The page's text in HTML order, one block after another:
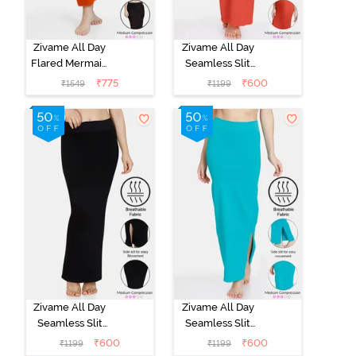
Zivame All Day
Flared Mermaid
Reversible
Saree
Shapewear -
Persimmon
Orange N Jet
Black
₹1549 ₹775
Zivame All Day
Seamless Slit
Mermaid Saree
Shapewear -
Orange
₹1199 ₹600
Zivame All Day
Seamless Slit
Mermaid Saree
₹1199 ₹600
Zivame All Day
Seamless Slit
Mermaid Saree
₹1199 ₹600